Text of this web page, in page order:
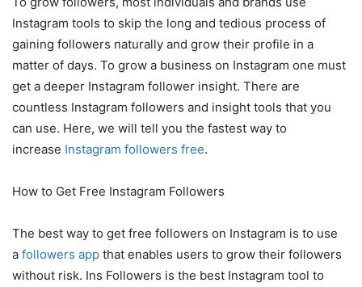
Instagram tools to skip the long and tedious process of
gaining followers naturally and grow their profile in a
matter of days. To grow a business on Instagram one must
get a deeper Instagram follower insight. There are
countless Instagram followers and insight tools that you
can use. Here, we will tell you the fastest way to
increase Instagram followers free.
How to Get Free Instagram Followers
The best way to get free followers on Instagram is to use
a followers app that enables users to grow their followers
without risk. Ins Followers is the best Instagram tool to